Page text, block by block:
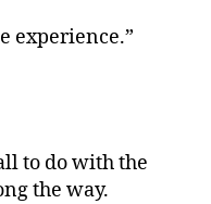
experience.”
to do with the
the way.